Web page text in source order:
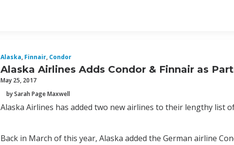
Alaska, Finnair, Condor
Alaska Airlines Adds Condor & Finnair as
May 25, 2017
by Sarah Page Maxwell
Alaska Airlines has added two new airlines to their lengthy list
Back in March of this year, Alaska added the German airline